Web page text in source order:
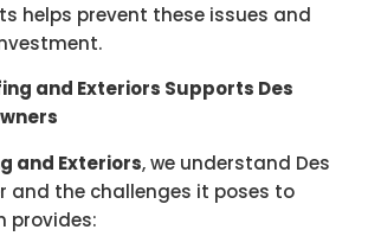
helps prevent these issues and
and Exteriors Supports Des
and Exteriors, we understand Des
and the challenges it poses to
provides: